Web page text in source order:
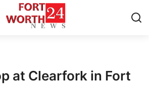
at Clearfork in Fort